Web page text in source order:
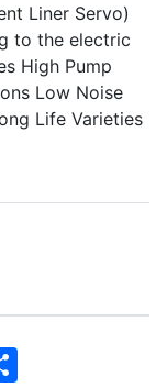
Liner Servo)
to the electric
High Pump
Low Noise
Life Varieties
Share